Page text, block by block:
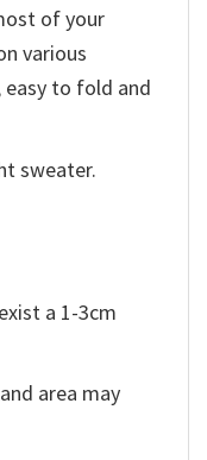
of your
various
easy to fold and
sweater.
a 1-3cm
area may